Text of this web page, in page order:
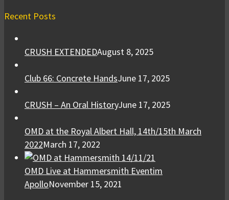
Recent Posts
CRUSH EXTENDEDAugust 8, 2025
Club 66: Concrete HandsJune 17, 2025
CRUSH – An Oral HistoryJune 17, 2025
OMD at the Royal Albert Hall, 14th/15th March
2022March 17, 2022
OMD Live at Hammersmith Eventim
ApolloNovember 15, 2021